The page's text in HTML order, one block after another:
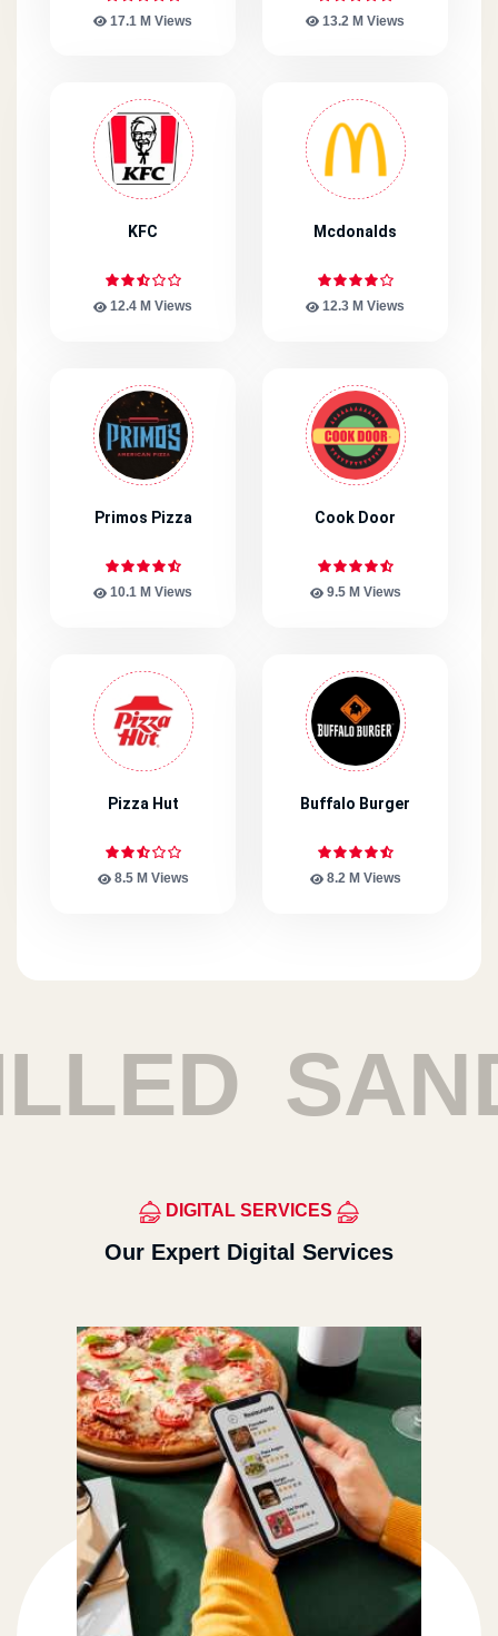
17.1 M Views 13.2 M Views
KFC
12.4 M Views
Mcdonalds
12.3 M Views
Primos Pizza
10.1 M Views
Cook Door
9.5 M Views
Pizza Hut
8.5 M Views
Buffalo Burger
8.2 M Views
DIGITAL SERVICES
Our Expert Digital Services